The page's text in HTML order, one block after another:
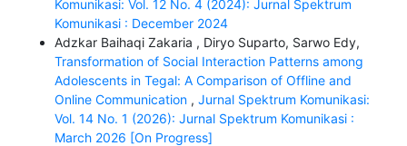
Komunikasi: Vol. 12 No. 4 (2024): Jurnal Spektrum
Komunikasi : December 2024
Adzkar Baihaqi Zakaria , Diryo Suparto, Sarwo Edy,
Transformation of Social Interaction Patterns among
Adolescents in Tegal: A Comparison of Offline and
Online Communication , Jurnal Spektrum Komunikasi:
Vol. 14 No. 1 (2026): Jurnal Spektrum Komunikasi :
March 2026 [On Progress]